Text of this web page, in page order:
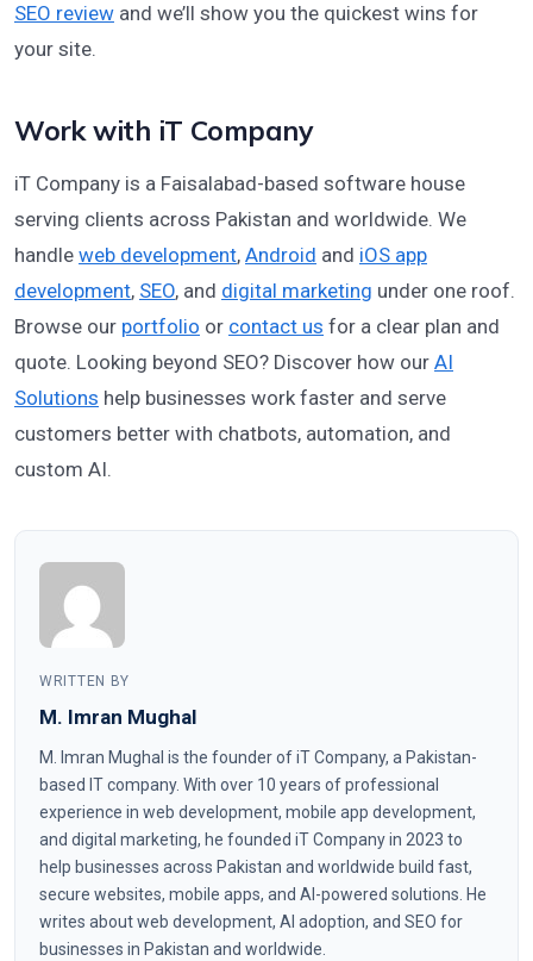
SEO review and we’ll show you the quickest wins for
your site.
Work with iT Company
iT Company is a Faisalabad-based software house
serving clients across Pakistan and worldwide. We
handle web development, Android and iOS app
development, SEO, and digital marketing under one roof.
Browse our portfolio or contact us for a clear plan and
quote. Looking beyond SEO? Discover how our AI
Solutions help businesses work faster and serve
customers better with chatbots, automation, and
custom AI.
WRITTEN BY
M. Imran Mughal
M. Imran Mughal is the founder of iT Company, a Pakistan-
based IT company. With over 10 years of professional
experience in web development, mobile app development,
and digital marketing, he founded iT Company in 2023 to
help businesses across Pakistan and worldwide build fast,
secure websites, mobile apps, and AI-powered solutions. He
writes about web development, AI adoption, and SEO for
businesses in Pakistan and worldwide.